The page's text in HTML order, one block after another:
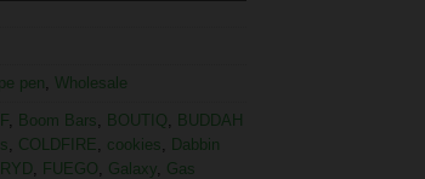
pen, Wholesale
, Boom Bars, BOUTIQ, BUDDAH
, COLDFIRE, cookies, Dabbin
, FUEGO, Galaxy, Gas